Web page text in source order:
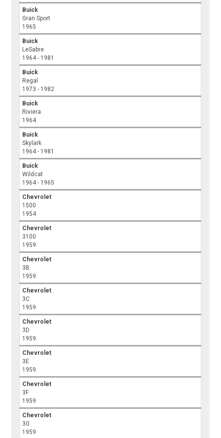
Buick
Gran Sport
1965
Buick
LeSabre
1964 - 1981
Buick
Regal
1973 - 1982
Buick
Riviera
1964
Buick
Skylark
1964 - 1981
Buick
Wildcat
1964 - 1965
Chevrolet
1500
1954
Chevrolet
3100
1959
Chevrolet
3B
1959
Chevrolet
3C
1959
Chevrolet
3D
1959
Chevrolet
3E
1959
Chevrolet
3F
1959
Chevrolet
3G
1959